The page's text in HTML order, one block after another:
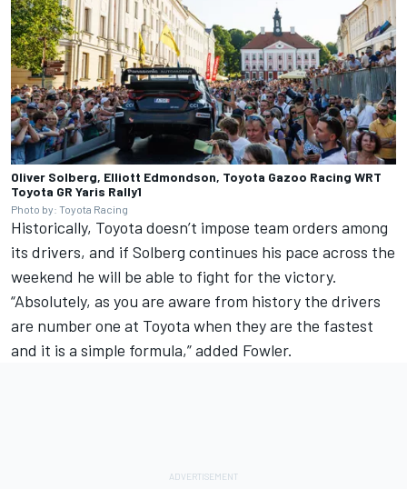
Oliver Solberg, Elliott Edmondson, Toyota Gazoo Racing WRT
Toyota GR Yaris Rally1
Photo by: Toyota Racing
Historically, Toyota doesn’t impose team orders among
its drivers, and if Solberg continues his pace across the
weekend he will be able to fight for the victory.
“Absolutely, as you are aware from history the drivers
are number one at Toyota when they are the fastest
and it is a simple formula,” added Fowler.